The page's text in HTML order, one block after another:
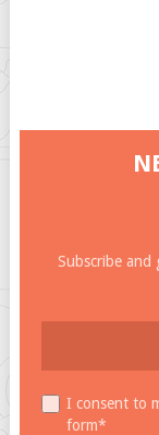
Subscribe
I consent to
form*